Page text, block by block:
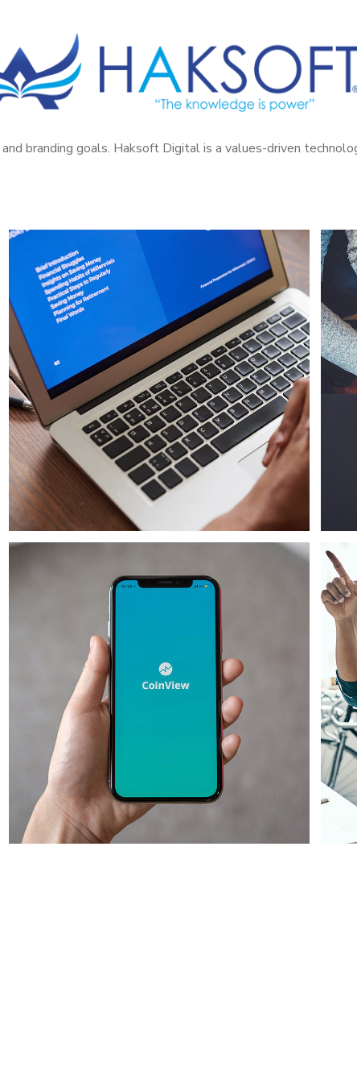
branding goals. Haksoft Digital is a values-driven